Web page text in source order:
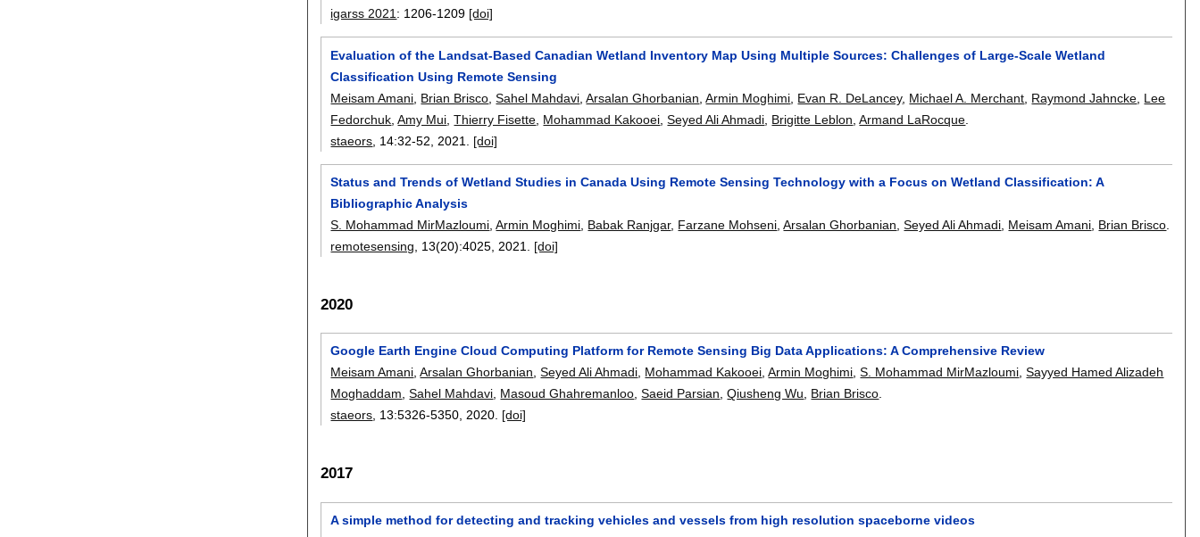
igarss 2021 : 1206-1209 [doi]
Evaluation of the Landsat-Based Canadian Wetland Inventory Map Using Multiple Sources: Challenges of Large-Scale Wetland
Classification Using Remote Sensing
Meisam Amani Brian Brisco ,Sahel Mahdavi ,Arsalan Ghorbanian ,Armin Moghimi Evan R. DeLancey, Michael A. Merchant Raymond Jahncke Lee
Fedorchuk ,Amy Mui ,Thierry Fisette Mohammad Kakooei ,Seyed Ali Ahmadi Brigitte Leblon ,Armand LaRocque
staeors , 14:32-52 2021. [doi]
Status and Trends of Wetland Studies in Canada Using Remote Sensing Technology with a Focus on Wetland Classification: A
Bibliographic Analysis
S. Mohammad MirMazloumi ,Armin Moghimi Babak Ranjgar, Farzane Mohseni ,Arsalan Ghorbanian ,Seyed Ali Ahmadi Meisam Amani Brian Brisco
remotesensing , 13(20):4025 2021. [doi]
2020
Google Earth Engine Cloud Computing Platform for Remote Sensing Big Data Applications: A Comprehensive Review
Meisam Amani,Arsalan Ghorbanian,Seyed Ali Ahmadi, Mohammad Kakooei,Armin Moghimi,S. Mohammad MirMazloumi,Sayyed Hamed Alizadeh
Moghaddam,Sahel Mahdavi, Masoud Ghahremanloo,Saeid Parsian,Qiusheng Wu, Brian Brisco.
staeors, 13:5326-5350,2020. [doi]
2017
A simple method for detecting and tracking vehicles and vessels from high resolution spaceborne videos